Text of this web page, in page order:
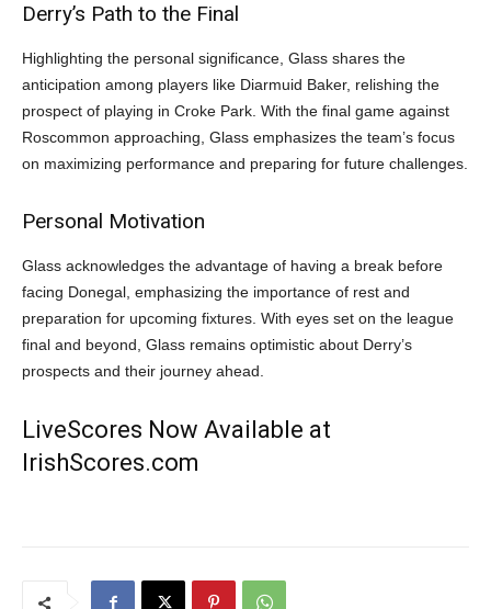
Derry’s Path to the Final
Highlighting the personal significance, Glass shares the
anticipation among players like Diarmuid Baker, relishing the
prospect of playing in Croke Park. With the final game against
Roscommon approaching, Glass emphasizes the team’s focus
on maximizing performance and preparing for future challenges.
Personal Motivation
Glass acknowledges the advantage of having a break before
facing Donegal, emphasizing the importance of rest and
preparation for upcoming fixtures. With eyes set on the league
final and beyond, Glass remains optimistic about Derry’s
prospects and their journey ahead.
LiveScores Now Available at
IrishScores.com